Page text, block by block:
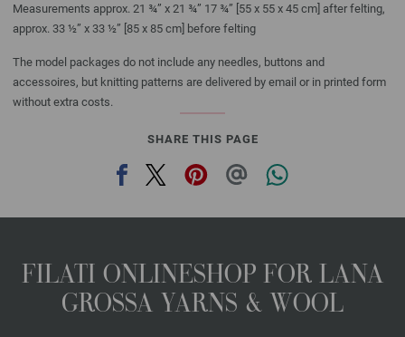
Measurements approx. 21 ¾” x 21 ¾” 17 ¾” [55 x 55 x 45 cm] after felting,
approx. 33 ½” x 33 ½” [85 x 85 cm] before felting
The model packages do not include any needles, buttons and
accessoires, but knitting patterns are delivered by email or in printed form
without extra costs.
SHARE THIS PAGE
FILATI ONLINESHOP FOR LANA
GROSSA YARNS & WOOL